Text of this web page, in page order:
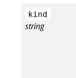
kind
string